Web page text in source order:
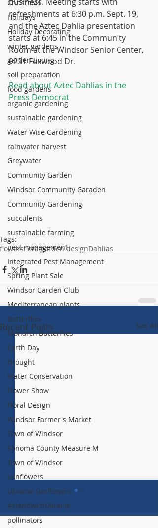
Christmas
Holidays
Holiday Decorating
winter gardens
garden timing
soil preparation
food gardens
organic gardening
sustainable gardening
Water Wise Gardening
rainwater harvest
Greywater
Community Garden
Windsor Community Garaden
Community Gardening
succulents
sustainable farming
pest management
Integrated Pest Management
Spring Plant Sale
Windsor Garden Club
Mediterranean plants
Butterflies
Monarch Butterflies
Earth Day
Drought
Water Conservation
Flower Show
Floral Design
Windsor Farmer's Market
Town of Windsor
Sonoma County Measure M
Town of Windsor
sunflowers
Ukraine Sunflowers
#standwithUkraine
pollinators
refreshments at 6:30 p.m. Sept. 19,
and the Aztec Dahlia presentation
starts at 6:45 in the Community
Room at the Windsor Senior Center,
9231 Foxwood Dr.
Read about Aztec Dahlias in the
Press Democrat
Tags:
flowersfloralgarden designDahlias
Recent Posts See All